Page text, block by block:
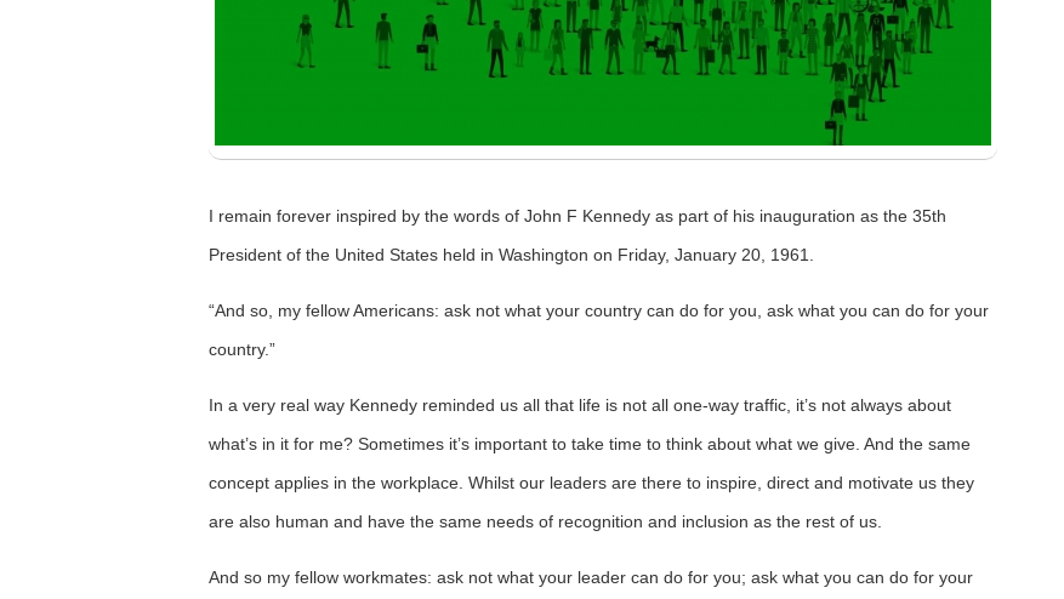
I remain forever inspired by the words of John F Kennedy as part of his inauguration as the 35th
President of the United States held in Washington on Friday, January 20, 1961.
“And so, my fellow Americans: ask not what your country can do for you, ask what you can do for your
country.”
In a very real way Kennedy reminded us all that life is not all one-way traffic, it’s not always about
what’s in it for me? Sometimes it’s important to take time to think about what we give. And the same
concept applies in the workplace. Whilst our leaders are there to inspire, direct and motivate us they
are also human and have the same needs of recognition and inclusion as the rest of us.
And so my fellow workmates: ask not what your leader can do for you; ask what you can do for your